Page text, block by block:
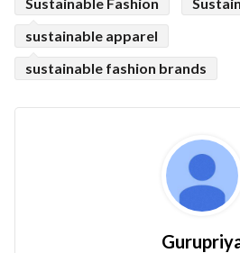
sustainable apparel
sustainable fashion brands